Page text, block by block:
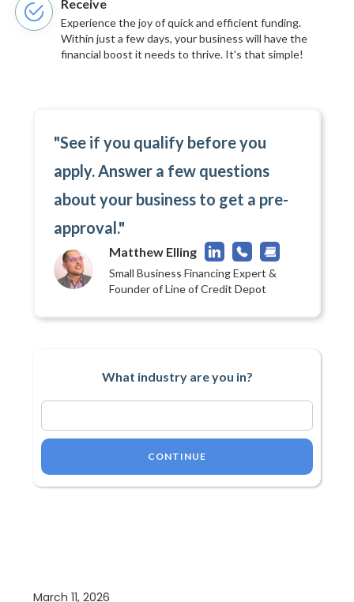
Receive
Experience the joy of quick and efficient funding.
Within just a few days, your business will have the
financial boost it needs to thrive. It's that simple!
"See if you qualify before you
apply. Answer a few questions
about your business to get a pre-
approval."
Matthew Elling
Small Business Financing Expert &
Founder of Line of Credit Depot
What industry are you in?
CONTINUE
March 11, 2026